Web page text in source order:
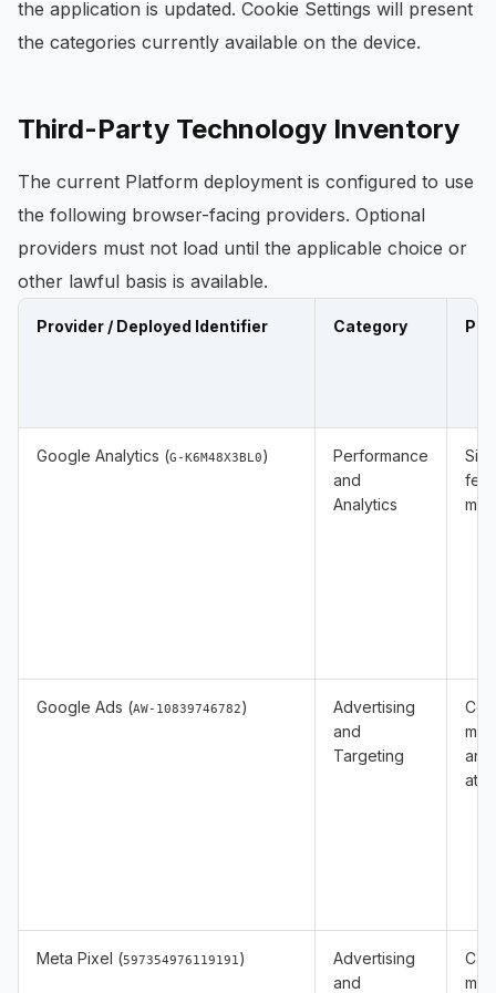
the application is updated. Cookie Settings will present
the categories currently available on the device.
Third-Party Technology Inventory
The current Platform deployment is configured to use
the following browser-facing providers. Optional
providers must not load until the applicable choice or
other lawful basis is available.
Provider / Deployed Identifier Category
Google Analytics (G-K6M48X3BL0)
Performance
and
Analytics
Google Ads (AW-10839746782)
Advertising
and
Targeting
and
Meta Pixel (597354976119191)
Advertising
and